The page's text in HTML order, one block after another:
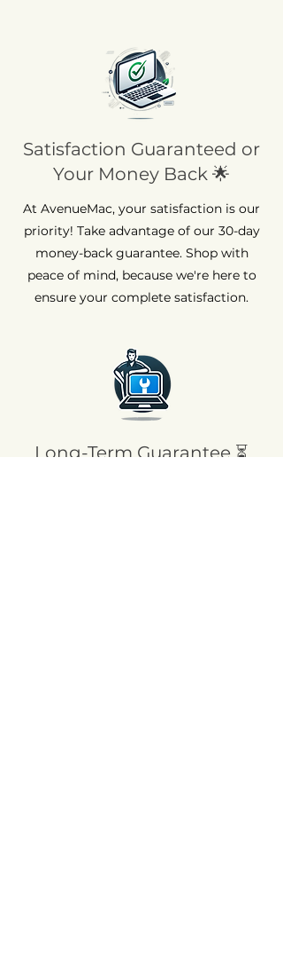
Satisfaction Guaranteed or
Your Money Back 🌟
At AvenueMac, your satisfaction is our
priority! Take advantage of our 30-day
money-back guarantee. Shop with
peace of mind, because we're here to
ensure your complete satisfaction.
Long-Term Guarantee ⏳